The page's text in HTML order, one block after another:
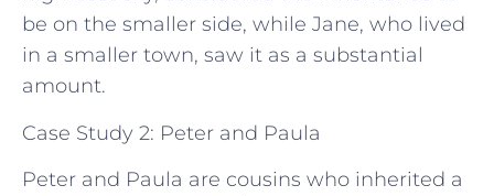
be on the smaller side, while Jane, who lived
in a smaller town, saw it as a substantial
amount.
Case Study 2: Peter and Paula
Peter and Paula are cousins who inherited a